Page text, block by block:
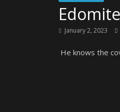
January 2, 2023
He knows the